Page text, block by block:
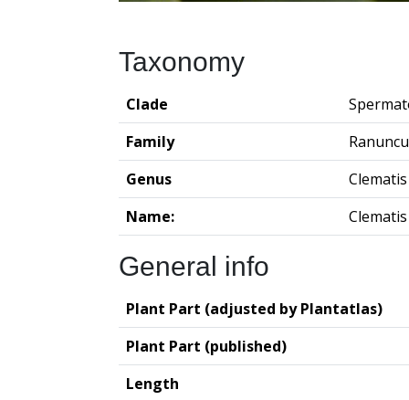
Taxonomy
Clade
Family
Genus
Clematis
Name:
General info
Plant Part (adjusted by Plantatlas)
Plant Part (published)
Length